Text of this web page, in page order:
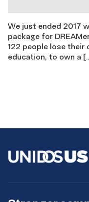
We just ended 2017
package for
122 people lose
education, to own a